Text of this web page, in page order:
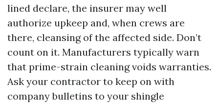
lined declare, the insurer may well
authorize upkeep and, when crews are
there, cleansing of the affected side. Don’t
count on it. Manufacturers typically warn
that prime-strain cleaning voids warranties.
Ask your contractor to keep on with
company bulletins to your shingle